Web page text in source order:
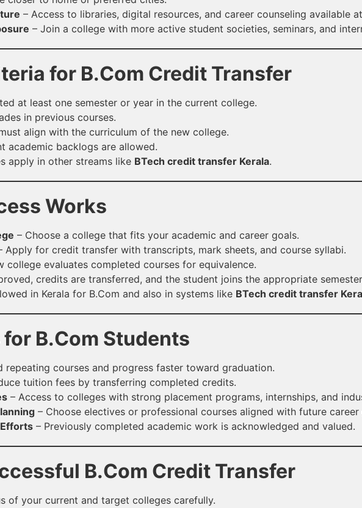
– Access to libraries, digital resources, and career counseling available
– Join a college with more active student societies, seminars, and
for B.Com Credit Transfer
at least one semester or year in the current college.
in previous courses.
align with the curriculum of the new college.
academic backlogs are allowed.
apply in other streams like BTech credit transfer Kerala.
Works
– Choose a college that fits your academic and career goals.
Apply for credit transfer with transcripts, mark sheets, and course syllabi.
college evaluates completed courses for equivalence.
credits are transferred, and the student joins the appropriate
in Kerala for B.Com and also in systems like BTech credit transfer
B.Com Students
repeating courses and progress faster toward graduation.
tuition fees by transferring completed credits.
– Access to colleges with strong placement programs, internships, and
– Choose electives or professional courses aligned with future career
– Previously completed academic work is acknowledged and valued.
B.Com Credit Transfer
of your current and target colleges carefully.